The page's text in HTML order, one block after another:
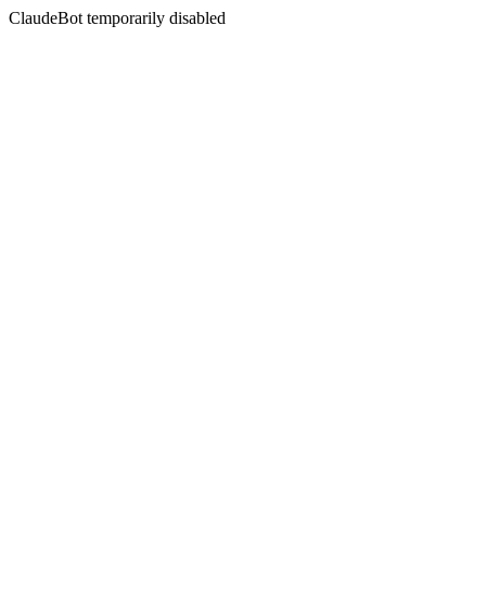
ClaudeBot temporarily disabled